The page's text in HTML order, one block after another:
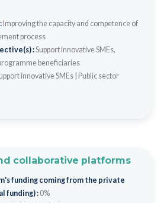
Improving the capacity and competence of
process
:Support innovative SMEs,
beneficiaries
innovative SMEs|
Public sector
collaborative platforms
funding coming from the private
funding) : 0%